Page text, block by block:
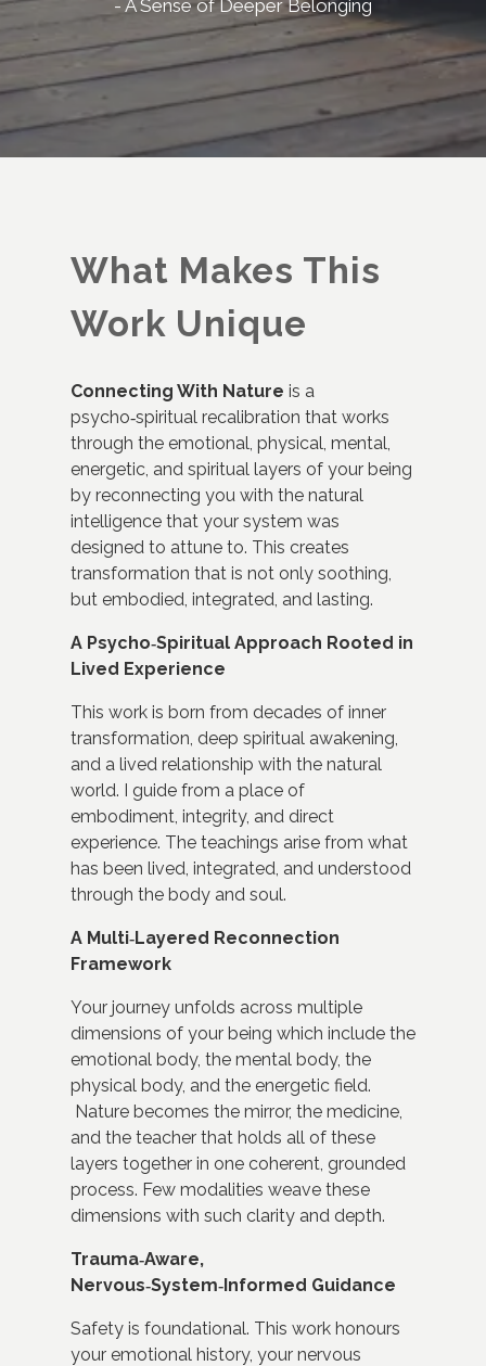
- A Sense of Deeper Belonging
What Makes This
Work Unique
Connecting With Nature is a
psycho‑spiritual recalibration that works
through the emotional, physical, mental,
energetic, and spiritual layers of your being
by reconnecting you with the natural
intelligence that your system was
designed to attune to. This creates
transformation that is not only soothing,
but embodied, integrated, and lasting.
A Psycho‑Spiritual Approach Rooted in
Lived Experience
This work is born from decades of inner
transformation, deep spiritual awakening,
and a lived relationship with the natural
world. I guide from a place of
embodiment, integrity, and direct
experience. The teachings arise from what
has been lived, integrated, and understood
through the body and soul.
A Multi‑Layered Reconnection
Framework
Your journey unfolds across multiple
dimensions of your being which include the
emotional body, the mental body, the
physical body, and the energetic field.
Nature becomes the mirror, the medicine,
and the teacher that holds all of these
layers together in one coherent, grounded
process. Few modalities weave these
dimensions with such clarity and depth.
Trauma‑Aware,
Nervous‑System‑Informed Guidance
Safety is foundational. This work honours
your emotional history, your nervous